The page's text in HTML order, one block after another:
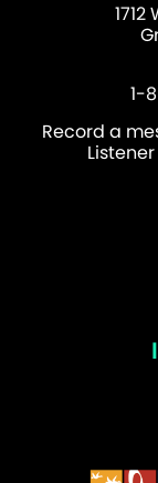
1712
1-
Record a